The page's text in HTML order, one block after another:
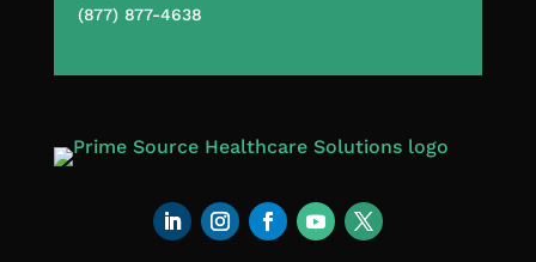
(877) 877-4638